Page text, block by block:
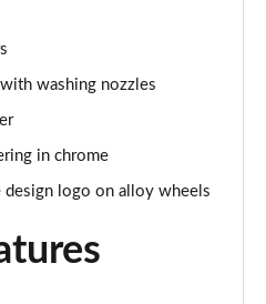
washing nozzles
in chrome
design logo on alloy wheels